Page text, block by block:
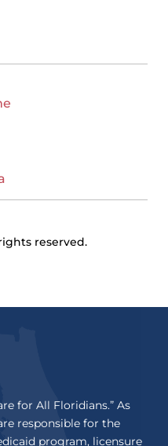
reserved.
for All Floridians.” As
responsible for the
program, licensure